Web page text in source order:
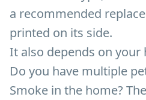
a recommended
printed on its side.
It also depends on your
Do you have multiple
Smoke in the home?